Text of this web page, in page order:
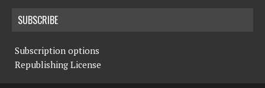
SUBSCRIBE
Subscription options
Republishing License